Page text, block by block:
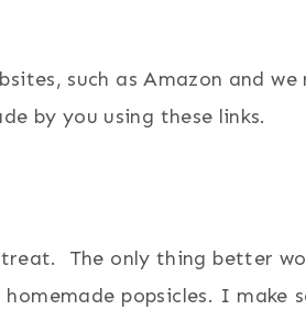
such as Amazon and we
by you using these links.
The only thing better
popsicles. I make